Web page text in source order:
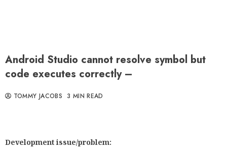
Android Studio cannot resolve symbol but
code executes correctly –
TOMMY JACOBS 3 MIN READ
Development issue/problem: